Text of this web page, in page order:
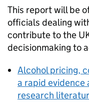
This report will be
officials dealing
contribute to the
decisionmaking to
Alcohol pricing,
a rapid evidence
research